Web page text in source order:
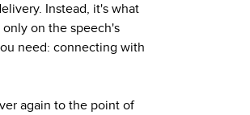
Instead, it's what
on the speech's
need: connecting with
again to the point of